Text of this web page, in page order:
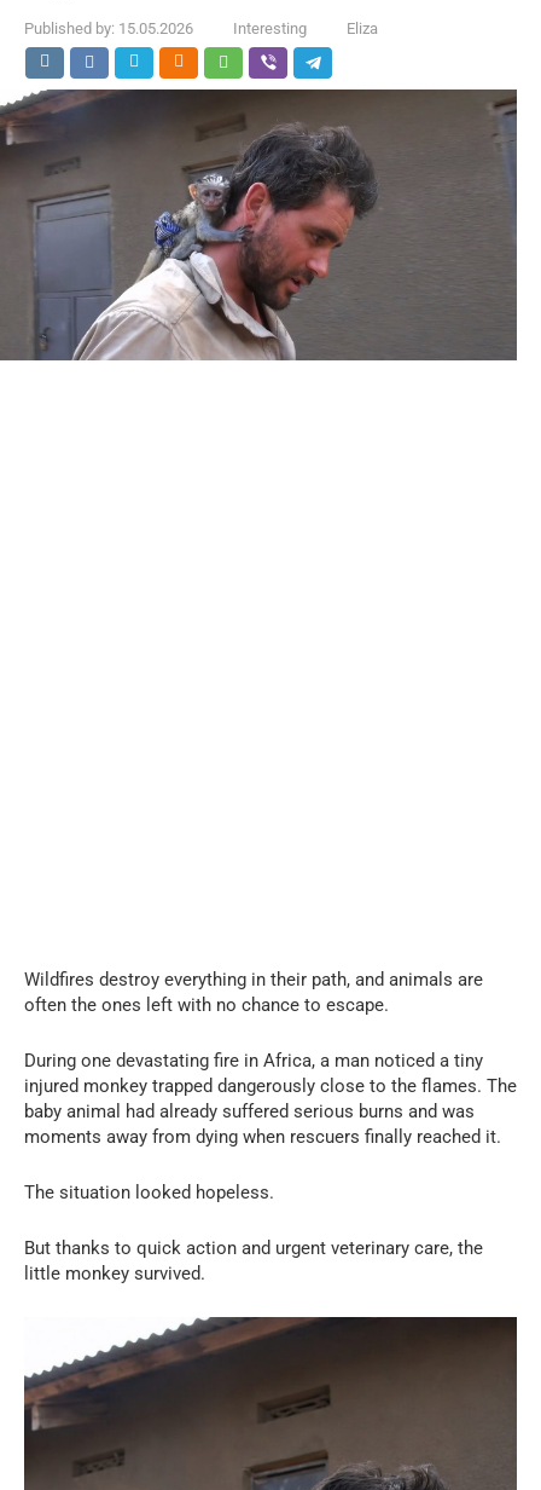
Published by: 15.05.2026 Interesting Eliza
Wildfires destroy everything in their path, and animals are
often the ones left with no chance to escape.
During one devastating fire in Africa, a man noticed a tiny
injured monkey trapped dangerously close to the flames. The
baby animal had already suffered serious burns and was
moments away from dying when rescuers finally reached it.
The situation looked hopeless.
But thanks to quick action and urgent veterinary care, the
little monkey survived.